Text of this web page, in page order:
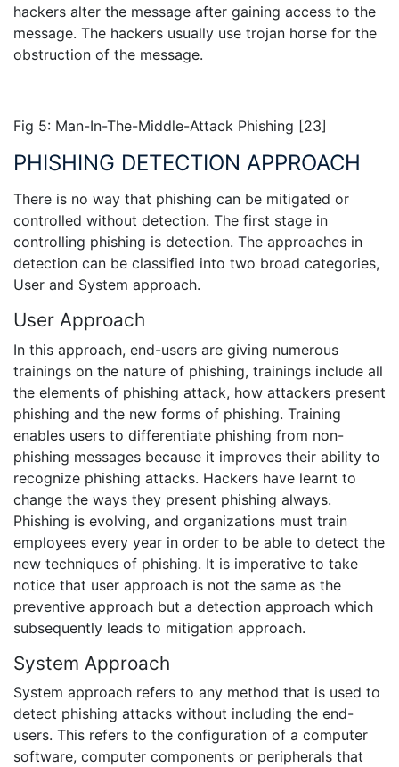
hackers alter the message after gaining access to the
message. The hackers usually use trojan horse for the
obstruction of the message.
Fig 5: Man-In-The-Middle-Attack Phishing [23]
PHISHING DETECTION APPROACH
There is no way that phishing can be mitigated or
controlled without detection. The first stage in
controlling phishing is detection. The approaches in
detection can be classified into two broad categories,
User and System approach.
User Approach
In this approach, end-users are giving numerous
trainings on the nature of phishing, trainings include all
the elements of phishing attack, how attackers present
phishing and the new forms of phishing. Training
enables users to differentiate phishing from non-
phishing messages because it improves their ability to
recognize phishing attacks. Hackers have learnt to
change the ways they present phishing always.
Phishing is evolving, and organizations must train
employees every year in order to be able to detect the
new techniques of phishing. It is imperative to take
notice that user approach is not the same as the
preventive approach but a detection approach which
subsequently leads to mitigation approach.
System Approach
System approach refers to any method that is used to
detect phishing attacks without including the end-
users. This refers to the configuration of a computer
software, computer components or peripherals that